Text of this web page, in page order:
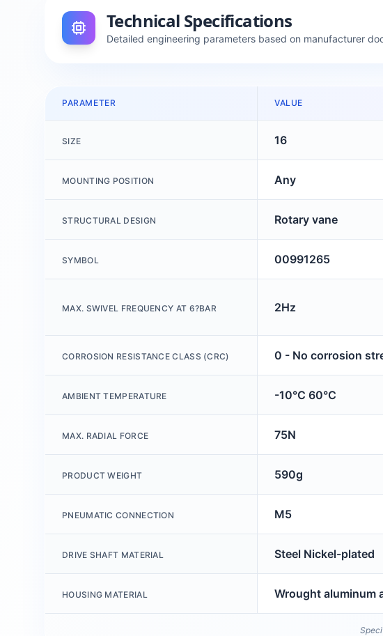
Technical Specifications
Detailed engineering parameters based on manufacturer
PARAMETER VALUE
SIZE 16
MOUNTING POSITION Any
STRUCTURAL DESIGN Rotary vane
SYMBOL 00991265
MAX. SWIVEL FREQUENCY AT 6?BAR 2Hz
CORROSION RESISTANCE CLASS (CRC) 0 - No corrosion
AMBIENT TEMPERATURE -10°C 60°C
MAX. RADIAL FORCE 75N
PRODUCT WEIGHT 590g
PNEUMATIC CONNECTION M5
DRIVE SHAFT MATERIAL Steel Nickel-plated
HOUSING MATERIAL Wrought aluminum